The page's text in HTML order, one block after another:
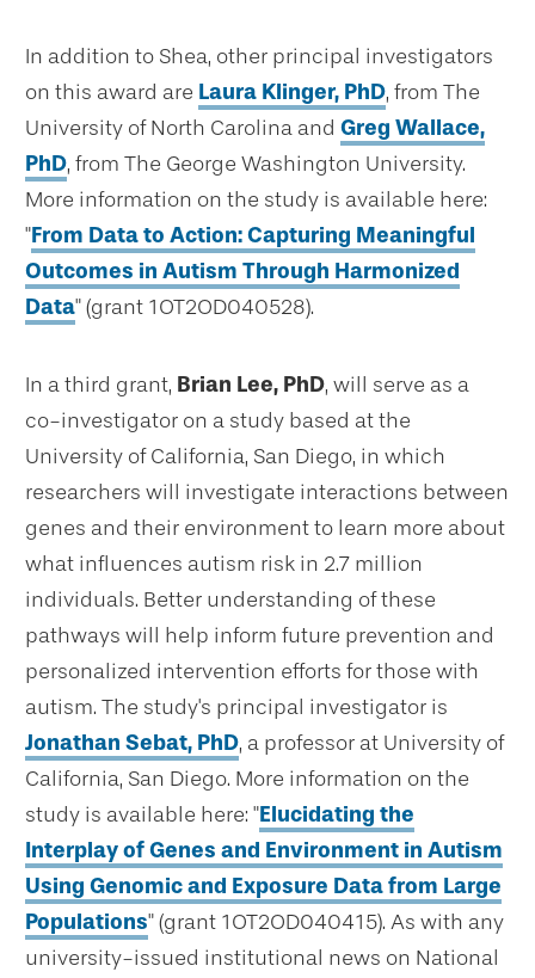
In addition to Shea, other principal investigators
on this award are Laura Klinger, PhD, from The
University of North Carolina and Greg Wallace,
PhD, from The George Washington University.
More information on the study is available here:
"From Data to Action: Capturing Meaningful
Outcomes in Autism Through Harmonized
Data" (grant 1OT2OD040528).
In a third grant, Brian Lee, PhD, will serve as a
co-investigator on a study based at the
University of California, San Diego, in which
researchers will investigate interactions between
genes and their environment to learn more about
what influences autism risk in 2.7 million
individuals. Better understanding of these
pathways will help inform future prevention and
personalized intervention efforts for those with
autism. The study's principal investigator is
Jonathan Sebat, PhD, a professor at University of
California, San Diego. More information on the
study is available here: "Elucidating the
Interplay of Genes and Environment in Autism
Using Genomic and Exposure Data from Large
Populations" (grant 1OT2OD040415). As with any
university-issued institutional news on National